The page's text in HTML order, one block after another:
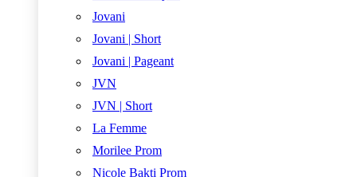
Jovani
Jovani | Short
Jovani | Pageant
JVN
JVN | Short
La Femme
Morilee Prom
Nicole Bakti Prom